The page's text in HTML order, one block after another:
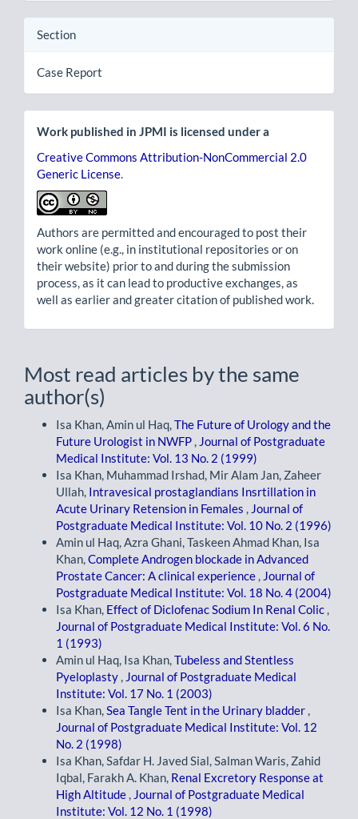
Section
Case Report
Work published in JPMI is licensed under a
Creative Commons Attribution-NonCommercial 2.0
Generic License.
Authors are permitted and encouraged to post their
work online (e.g., in institutional repositories or on
their website) prior to and during the submission
process, as it can lead to productive exchanges, as
well as earlier and greater citation of published work.
Most read articles by the same
author(s)
Isa Khan, Amin ul Haq,The Future of Urology and the
Future Urologist in NWFP , Journal of Postgraduate
Medical Institute: Vol. 13 No. 2 (1999)
Isa Khan, Muhammad Irshad, Mir Alam Jan, Zaheer
Ullah, Intravesical prostaglandians Insrtillation in
Acute Urinary Retension in Females , Journal of
Postgraduate Medical Institute: Vol. 10 No. 2 (1996)
Amin ul Haq, Azra Ghani, Taskeen Ahmad Khan, Isa
Khan,Complete Androgen blockade in Advanced
Prostate Cancer: A clinical experience , Journal of
Postgraduate Medical Institute: Vol. 18 No. 4 (2004)
Isa Khan, Effect of Diclofenac Sodium In Renal Colic ,
Journal of Postgraduate Medical Institute: Vol. 6 No.
1 (1993)
Amin ul Haq, Isa Khan,Tubeless and Stentless
Pyeloplasty , Journal of Postgraduate Medical
Institute: Vol. 17 No. 1 (2003)
Isa Khan,Sea Tangle Tent in the Urinary bladder ,
Journal of Postgraduate Medical Institute: Vol. 12
No. 2 (1998)
Isa Khan, Safdar H. Javed Sial, Salman Waris, Zahid
Iqbal, Farakh A. Khan, Renal Excretory Response at
High Altitude , Journal of Postgraduate Medical
Institute: Vol. 12 No. 1 (1998)